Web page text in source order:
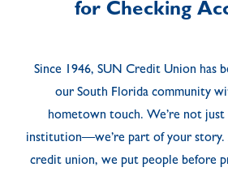
for Checking
Since 1946, SUN Credit Union has
our South Florida community
hometown touch. We’re not just
institution—we’re part of your story.
credit union, we put people before